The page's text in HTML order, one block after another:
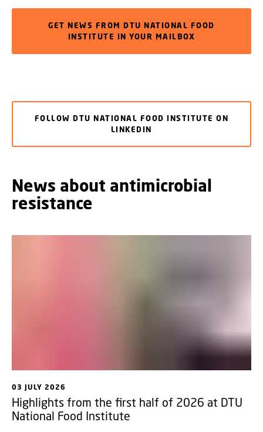
GET NEWS FROM DTU NATIONAL FOOD
INSTITUTE IN YOUR MAILBOX
FOLLOW DTU NATIONAL FOOD INSTITUTE ON
LINKEDIN
News about antimicrobial
resistance
03 JULY 2026
Highlights from the first half of 2026 at DTU
National Food Institute